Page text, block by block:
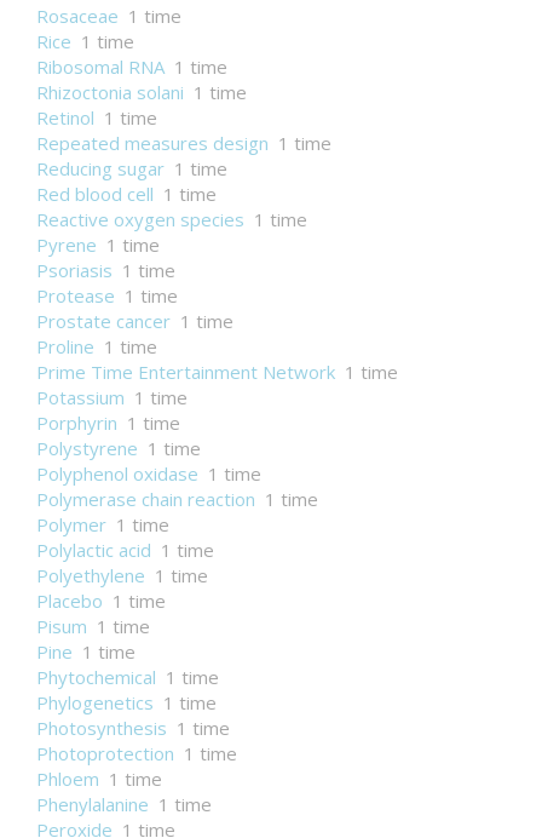
Rosaceae 1 time
Rice 1 time
Ribosomal RNA 1 time
Rhizoctonia solani 1 time
Retinol 1 time
Repeated measures design 1 time
Reducing sugar 1 time
Red blood cell 1 time
Reactive oxygen species 1 time
Pyrene 1 time
Psoriasis 1 time
Protease 1 time
Prostate cancer 1 time
Proline 1 time
Prime Time Entertainment Network 1 time
Potassium 1 time
Porphyrin 1 time
Polystyrene 1 time
Polyphenol oxidase 1 time
Polymerase chain reaction 1 time
Polymer 1 time
Polylactic acid 1 time
Polyethylene 1 time
Placebo 1 time
Pisum 1 time
Pine 1 time
Phytochemical 1 time
Phylogenetics 1 time
Photosynthesis 1 time
Photoprotection 1 time
Phloem 1 time
Phenylalanine 1 time
Peroxide 1 time